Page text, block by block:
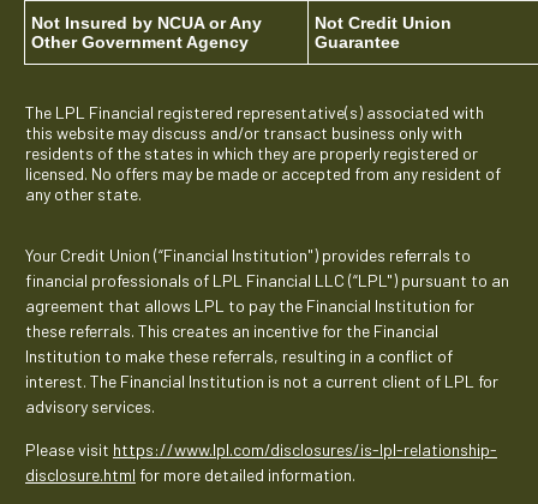
Not Insured by NCUA or Any
Other Government Agency
Not Credit Union
Guarantee
The LPL Financial registered representative(s) associated with
this website may discuss and/or transact business only with
residents of the states in which they are properly registered or
licensed. No offers may be made or accepted from any resident of
any other state.
Your Credit Union (“Financial Institution") provides referrals to
financial professionals of LPL Financial LLC (“LPL") pursuant to an
agreement that allows LPL to pay the Financial Institution for
these referrals. This creates an incentive for the Financial
Institution to make these referrals, resulting in a conflict of
interest. The Financial Institution is not a current client of LPL for
advisory services.
Please visit https://www.lpl.com/disclosures/is-lpl-relationship-
disclosure.html for more detailed information.